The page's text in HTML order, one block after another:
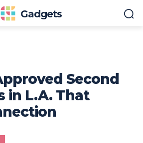
Gadgets
Second
in L.A. That